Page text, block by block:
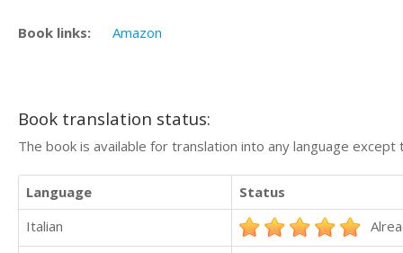
Book links: Amazon
Book translation status:
The book is available for translation into any language
Language
Status
Italian